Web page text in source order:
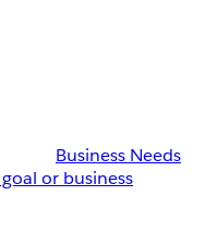
Business Needs
or business